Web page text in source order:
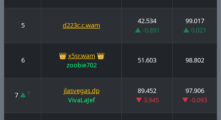
5 d223c.c.wam
42.534
▲ -0.891
99.017
▲ 0.021
6 👑x5sr.wam👑
zoobie702
51.603 98.802
7 ▲ 1
jlasvegas.dp
VivaLaJef
89.452
▼ 3.945
97.906
▼ -0.093